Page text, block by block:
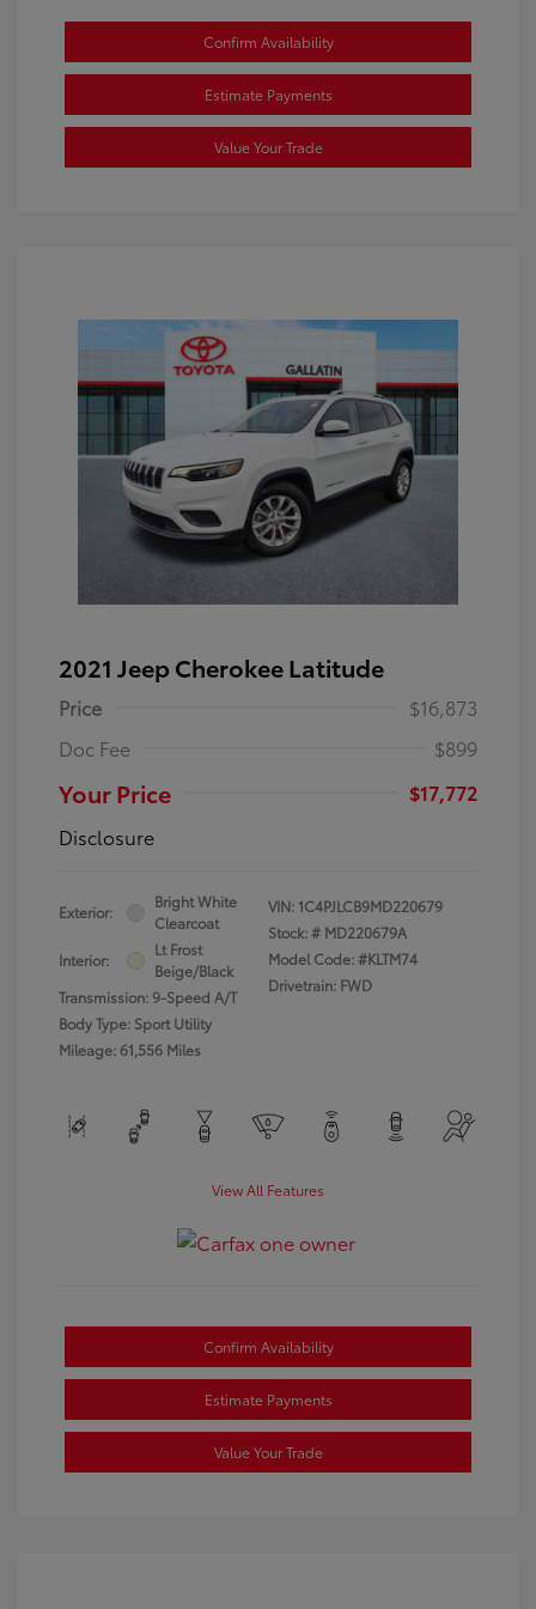
Confirm Availability
Estimate Payments
Value Your Trade
2021 Jeep Cherokee Latitude
Price
$16,873
Doc Fee
$899
Your Price
$17,772
Disclosure
Exterior:
Bright White
Clearcoat
Interior:
Lt Frost
Beige/Black
Transmission: 9-Speed A/T
Body Type: Sport Utility
Mileage: 61,556 Miles
VIN: 1C4PJLCB9MD220679
Stock: # MD220679A
Model Code: #KLTM74
Drivetrain: FWD
View All Features
Confirm Availability
Estimate Payments
Value Your Trade